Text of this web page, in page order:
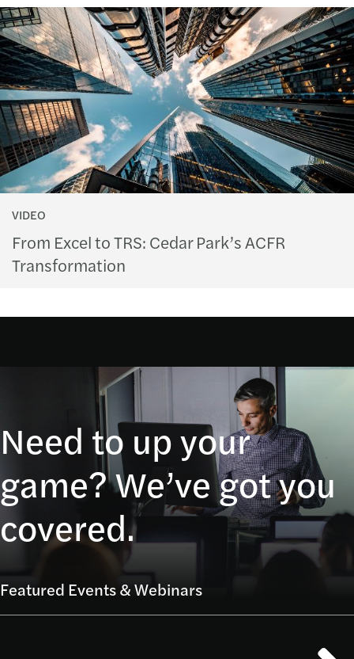
VIDEO
From Excel to TRS: Cedar Park’s ACFR
Transformation
Need to up your
game? We’ve got you
covered.
Featured Events & Webinars